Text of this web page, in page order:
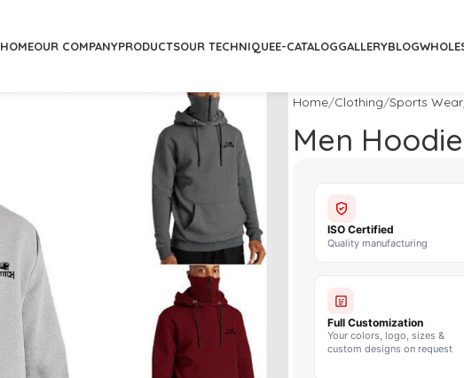
HOMEOUR COMPANYPRODUCTSOUR TECHNIQUEE-CATALOGGALLERYBLOG
Home Clothing Sports Wear
Men Hoodie